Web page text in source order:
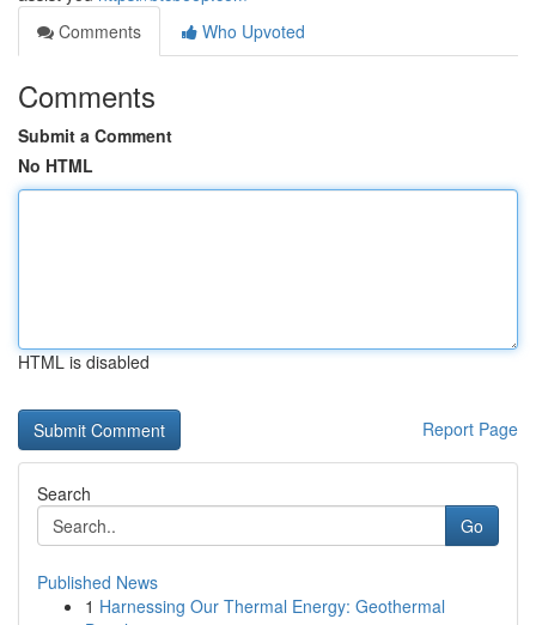
Comments
Who Upvoted
Comments
Submit a Comment
No HTML
HTML is disabled
Report Page
Search
Go
Published News
1 Harnessing Our Thermal Energy: Geothermal